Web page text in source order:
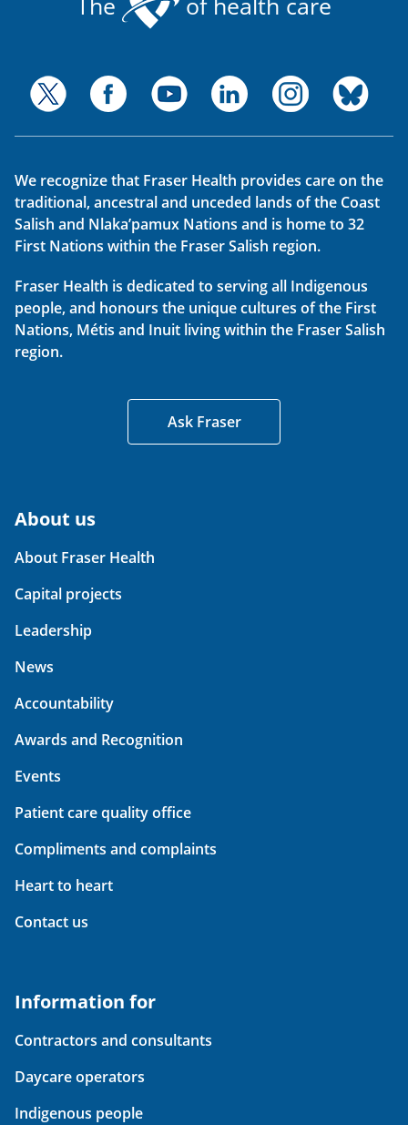
We recognize that Fraser Health provides care on the
traditional, ancestral and unceded lands of the Coast
Salish and Nlaka’pamux Nations and is home to 32
First Nations within the Fraser Salish region.
Fraser Health is dedicated to serving all Indigenous
people, and honours the unique cultures of the First
Nations, Métis and Inuit living within the Fraser Salish
region.
Ask Fraser
About us
About Fraser Health
Capital projects
Leadership
News
Accountability
Awards and Recognition
Events
Patient care quality office
Compliments and complaints
Heart to heart
Contact us
Information for
Contractors and consultants
Daycare operators
Indigenous people